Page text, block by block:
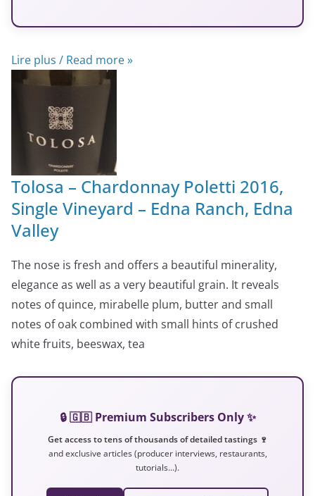
Lire plus / Read more »
Tolosa – Chardonnay Poletti 2016,
Single Vineyard – Edna Ranch, Edna
Valley
The nose is fresh and offers a beautiful minerality,
elegance as well as a very beautiful grain. It reveals
notes of quince, mirabelle plum, butter and small
notes of oak combined with small hints of crushed
white fruits, beeswax, tea
🔒 🇬🇧 Premium Subscribers Only ✨
Get access to tens of thousands of detailed tastings 🍷
and exclusive articles (producer interviews, restaurants,
tutorials…).